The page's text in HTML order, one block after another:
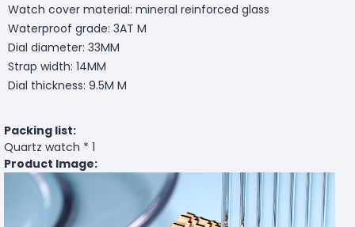
Watch cover material: mineral reinforced glass
Waterproof grade: 3AT M
Dial diameter: 33MM
Strap width: 14MM
Dial thickness: 9.5M M
Packing list:
Quartz watch * 1
Product Image: